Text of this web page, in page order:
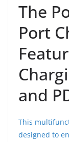
The
Port
and
This
designed to